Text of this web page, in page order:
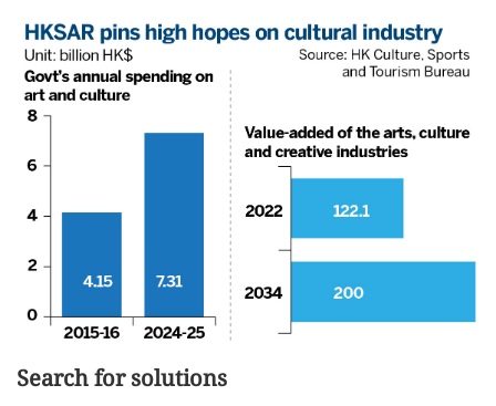
Search for solutions